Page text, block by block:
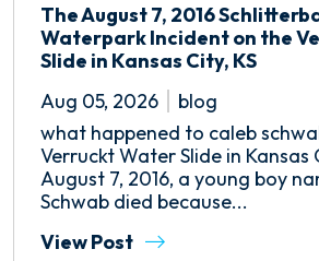
The August 7, 2016
Waterpark Incident on the
Slide in Kansas City, KS
Aug 05, 2026
blog
what happened to caleb
Verruckt Water Slide in Kansas
August 7, 2016, a young boy
Schwab died because...
View Post